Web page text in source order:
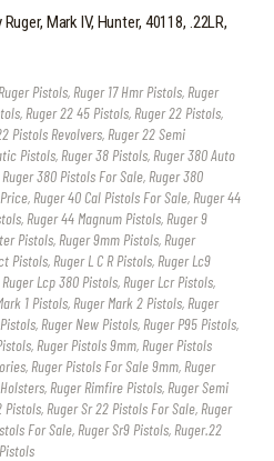
Pistols, Ruger 17 Hmr Pistols, Ruger
, Ruger 22 45 Pistols, Ruger 22 Pistols,
Pistols Revolvers, Ruger 22 Semi
Pistols, Ruger 38 Pistols, Ruger 380 Auto
Ruger 380 Pistols For Sale, Ruger 380
, Ruger 40 Cal Pistols For Sale, Ruger 44
, Ruger 44 Magnum Pistols, Ruger 9
Pistols, Ruger 9mm Pistols, Ruger
Pistols, Ruger L C R Pistols, Ruger Lc9
Ruger Lcp 380 Pistols, Ruger Lcr Pistols,
1 Pistols, Ruger Mark 2 Pistols, Ruger
, Ruger New Pistols, Ruger P95 Pistols,
, Ruger Pistols 9mm, Ruger Pistols
, Ruger Pistols For Sale 9mm, Ruger
, Ruger Rimfire Pistols, Ruger Semi
Pistols, Ruger Sr 22 Pistols For Sale, Ruger
For Sale, Ruger Sr9 Pistols, Ruger.22